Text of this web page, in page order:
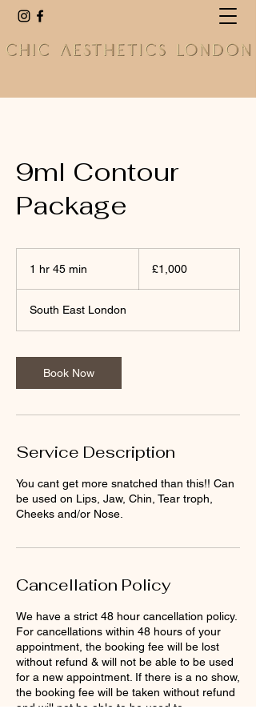
9ml Contour
Package
1 hr 45 min
5
m
n
pounds
£1,000
South East London
Book Now
Service Description
You cant get more snatched than this!! Can
be used on Lips, Jaw, Chin, Tear troph,
Cheeks and/or Nose.
Cancellation Policy
We have a strict 48 hour cancellation policy.
For cancellations within 48 hours of your
appointment, the booking fee will be lost
without refund & will not be able to be used
for a new appointment. If there is a no show,
the booking fee will be taken without refund
and will not be able to be used to